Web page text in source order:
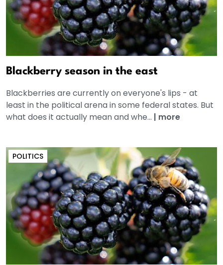
Blackberry season in the east
Blackberries are currently on everyone's lips - at
least in the political arena in some federal states. But
what does it actually mean and whe... | more
POLITICS